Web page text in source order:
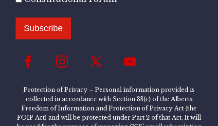
Subscribe
Protection of Privacy – Personal information provided is
collected in accordance with Section 33(c) of the Alberta
Freedom of Information and Protection of Privacy Act (the
FOIP Act) and will be protected under Part 2 of that Act. It will